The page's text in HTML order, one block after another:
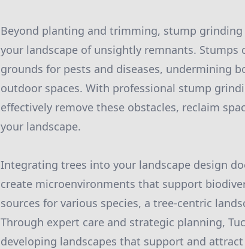
Beyond planting and trimming, stump
your landscape of unsightly remnants.
grounds for pests and diseases, undermining
outdoor spaces. With professional stump
effectively remove these obstacles, reclaim
your landscape.
Integrating trees into your landscape design
create microenvironments that support
sources for various species, a tree-centric
Through expert care and strategic planning,
developing landscapes that support and